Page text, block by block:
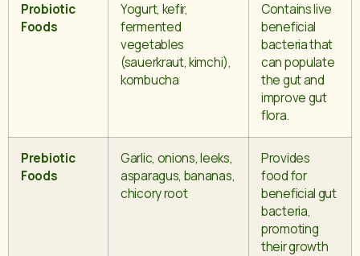
Probiotic
Foods
Yogurt, kefir,
fermented
vegetables
(sauerkraut, kimchi),
kombucha
Contains live
beneficial
bacteria that
can populate
the gut and
improve gut
flora.
Prebiotic
Foods
Garlic, onions, leeks,
asparagus, bananas,
chicory root
Provides
food for
beneficial gut
bacteria,
promoting
their growth